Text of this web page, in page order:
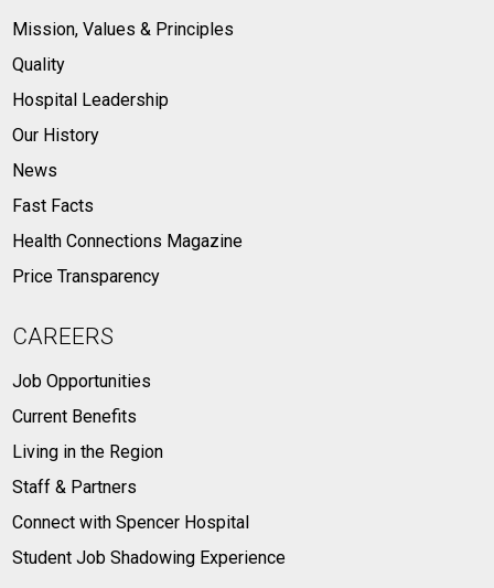
Mission, Values & Principles
Quality
Hospital Leadership
Our History
News
Fast Facts
Health Connections Magazine
Price Transparency
CAREERS
Job Opportunities
Current Benefits
Living in the Region
Staff & Partners
Connect with Spencer Hospital
Student Job Shadowing Experience